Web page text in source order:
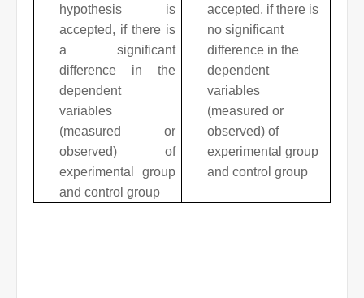
hypothesis is
accepted, if there is
a significant
difference in the
dependent
variables
(measured or
observed) of
experimental group
and control group
accepted, if there is
no significant
difference in the
dependent
variables
(measured or
observed) of
experimental group
and control group